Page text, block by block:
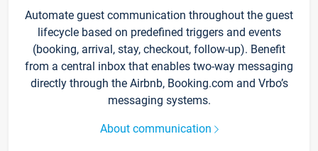
Automate guest communication throughout the guest
lifecycle based on predefined triggers and events
(booking, arrival, stay, checkout, follow-up). Benefit
from a central inbox that enables two-way messaging
directly through the Airbnb, Booking.com and Vrbo’s
messaging systems.
About communication